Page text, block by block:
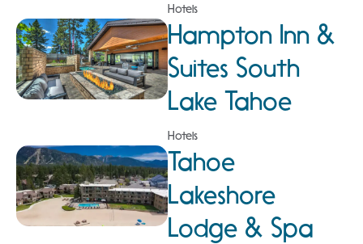
Hotels
Hampton Inn &
Suites South
Lake Tahoe
Hotels
Tahoe
Lakeshore
Lodge & Spa